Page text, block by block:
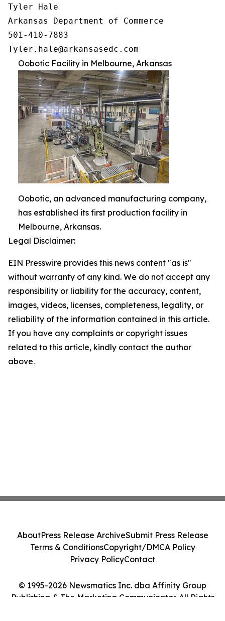
Tyler Hale
Arkansas Department of Commerce
501-410-7883
Tyler.hale@arkansasedc.com
Oobotic Facility in Melbourne, Arkansas
Oobotic, an advanced manufacturing company,
has established its first production facility in
Melbourne, Arkansas.
Legal Disclaimer:
EIN Presswire provides this news content "as is"
without warranty of any kind. We do not accept any
responsibility or liability for the accuracy, content,
images, videos, licenses, completeness, legality, or
reliability of the information contained in this article.
If you have any complaints or copyright issues
related to this article, kindly contact the author
above.
© 1995-2026 Newsmatics Inc. dba Affinity Group
Publishing & The Marketing Communicator. All Rights
AboutPress Release ArchiveSubmit Press Release
Terms & ConditionsCopyright/DMCA Policy
Privacy PolicyContact